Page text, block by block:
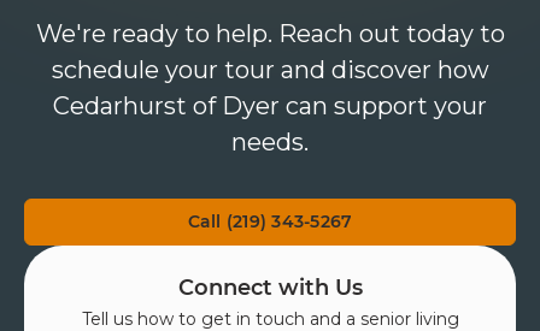
We're ready to help. Reach out today to
schedule your tour and discover how
Cedarhurst of Dyer can support your
needs.
Call (219) 343-5267
Connect with Us
Tell us how to get in touch and a senior living